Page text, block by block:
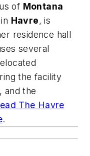
of Montana
in Havre, is
residence hall
several
the facility
and the
The Havre
.